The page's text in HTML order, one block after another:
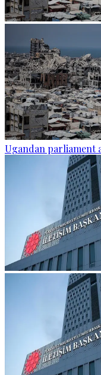
Ugandan parliament